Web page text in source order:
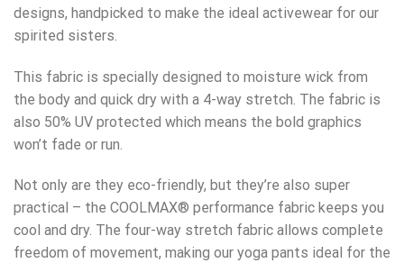
designs, handpicked to make the ideal activewear for our
spirited sisters.
This fabric is specially designed to moisture wick from
the body and quick dry with a 4-way stretch. The fabric is
also 50% UV protected which means the bold graphics
won’t fade or run.
Not only are they eco-friendly, but they’re also super
practical – the COOLMAX® performance fabric keeps you
cool and dry. The four-way stretch fabric allows complete
freedom of movement, making our yoga pants ideal for the